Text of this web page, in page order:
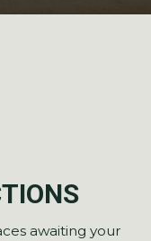
awaiting your